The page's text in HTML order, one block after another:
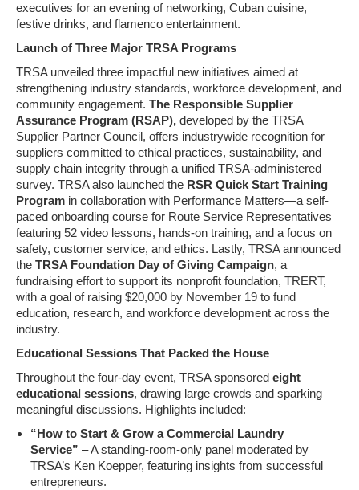
executives for an evening of networking, Cuban cuisine,
festive drinks, and flamenco entertainment.
Launch of Three Major TRSA Programs
TRSA unveiled three impactful new initiatives aimed at
strengthening industry standards, workforce development, and
community engagement. The Responsible Supplier
Assurance Program (RSAP), developed by the TRSA
Supplier Partner Council, offers industrywide recognition for
suppliers committed to ethical practices, sustainability, and
supply chain integrity through a unified TRSA-administered
survey. TRSA also launched the RSR Quick Start Training
Program in collaboration with Performance Matters—a self-
paced onboarding course for Route Service Representatives
featuring 52 video lessons, hands-on training, and a focus on
safety, customer service, and ethics. Lastly, TRSA announced
the TRSA Foundation Day of Giving Campaign, a
fundraising effort to support its nonprofit foundation, TRERT,
with a goal of raising $20,000 by November 19 to fund
education, research, and workforce development across the
industry.
Educational Sessions That Packed the House
Throughout the four-day event, TRSA sponsored eight
educational sessions, drawing large crowds and sparking
meaningful discussions. Highlights included:
“How to Start & Grow a Commercial Laundry
Service” – A standing-room-only panel moderated by
TRSA’s Ken Koepper, featuring insights from successful
entrepreneurs.